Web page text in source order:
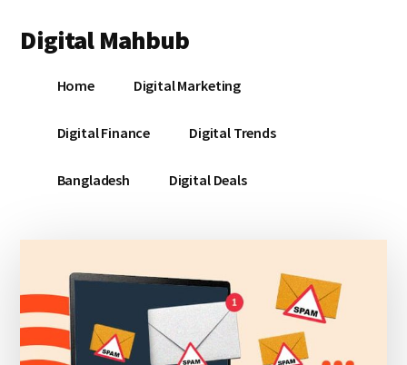
main
primary
footer
menu
Digital Mahbub
DigitalHome Digital Marketing
Digital Finance Digital Trends
Bangladesh Digital Deals